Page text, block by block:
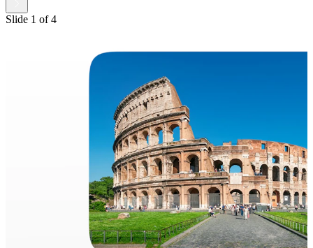
Slide 1 of4